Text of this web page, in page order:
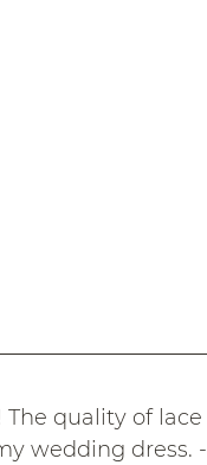
quality of lace
wedding dress. -